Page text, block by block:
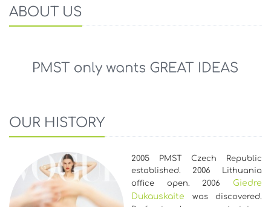
ABOUT US
OUR HISTORY
2005 PMST Czech Republic
established. 2006 Lithuania
office open. 2006 Giedre
Dukauskaite was discovered.